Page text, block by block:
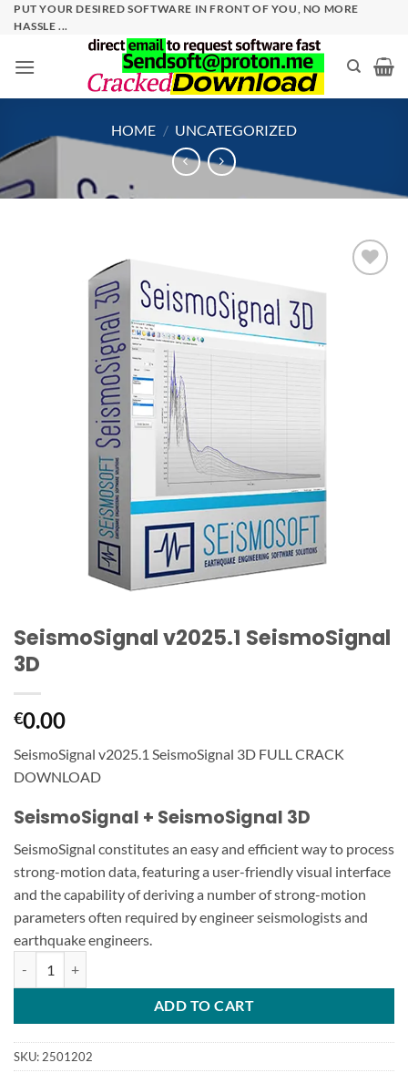
SkipPUT YOUR DESIRED SOFTWARE IN FRONT OF YOU, NO MORE
HASSLE ...
HOME / UNCATEGORIZED
SeismoSignal v2025.1 SeismoSignal
3D
€0.00
SeismoSignal v2025.1 SeismoSignal 3D FULL CRACK
DOWNLOAD
SeismoSignal + SeismoSignal 3D
SeismoSignal constitutes an easy and efficient way to process
strong-motion data, featuring a user-friendly visual interface
and the capability of deriving a number of strong-motion
parameters often required by engineer seismologists and
earthquake engineers.
ADD TO CART
SKU:2501202